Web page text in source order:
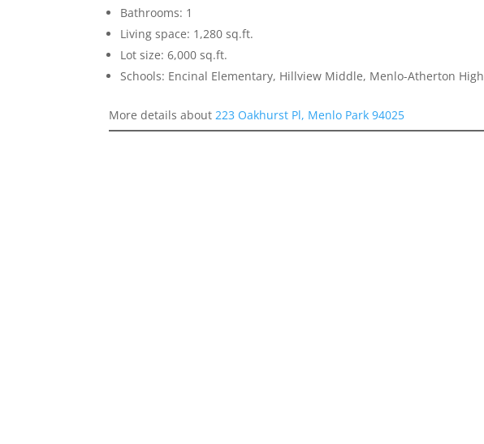
Bathrooms: 1
Living space: 1,280 sq.ft.
Lot size: 6,000 sq.ft.
Schools: Encinal Elementary, Hillview Middle, Menlo-Atherton High
More details about 223 Oakhurst Pl, Menlo Park 94025